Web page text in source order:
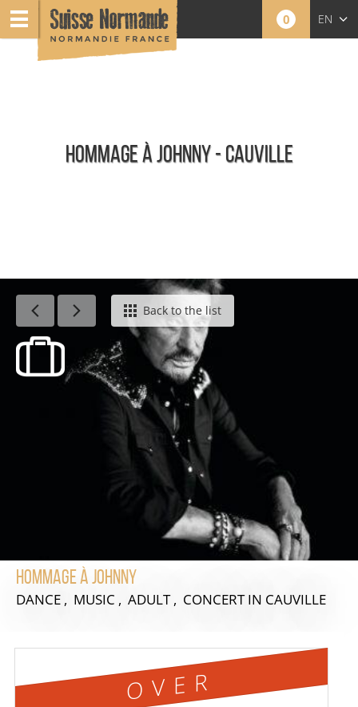
0 EN
HOMMAGE À JOHNNY - CAUVILLE
Calendar - This weekBack to the list
Hommage à Johnny
DANCE , MUSIC , ADULT , CONCERTIN CAUVILLE
OVER